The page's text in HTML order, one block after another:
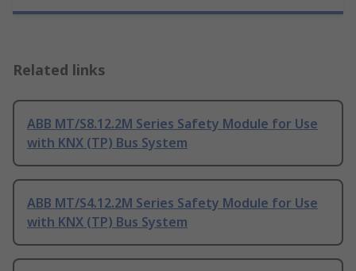
Related links
ABB MT/S8.12.2M Series Safety Module for Use
with KNX (TP) Bus System
ABB MT/S4.12.2M Series Safety Module for Use
with KNX (TP) Bus System